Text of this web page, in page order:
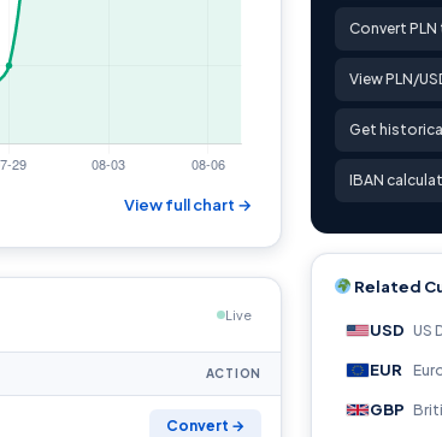
View full chart →
Live
ACTION
Convert →
Convert PLN
View PLN/
Get
IBAN
Related
USD US
EUR
GBP